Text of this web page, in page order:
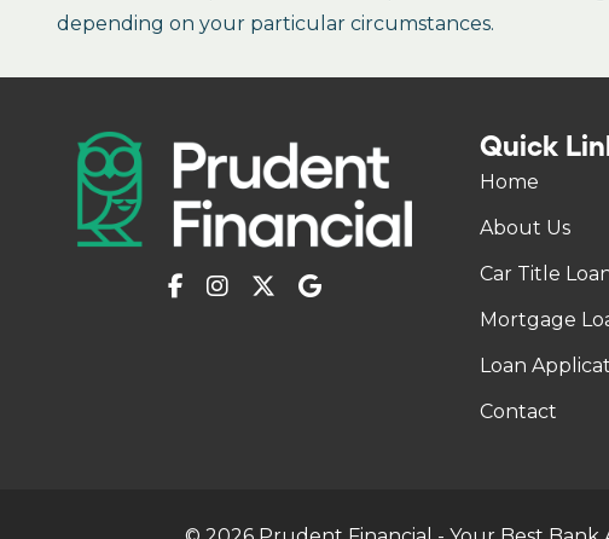
depending on your particular circumstances.
Quick
Home
About Us
Car Title
Mortgage
Loan
Contact